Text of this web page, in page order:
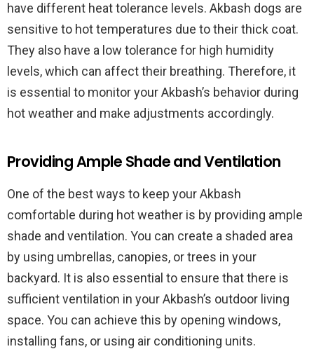
have different heat tolerance levels. Akbash dogs are
sensitive to hot temperatures due to their thick coat.
They also have a low tolerance for high humidity
levels, which can affect their breathing. Therefore, it
is essential to monitor your Akbash’s behavior during
hot weather and make adjustments accordingly.
Providing Ample Shade and Ventilation
One of the best ways to keep your Akbash
comfortable during hot weather is by providing ample
shade and ventilation. You can create a shaded area
by using umbrellas, canopies, or trees in your
backyard. It is also essential to ensure that there is
sufficient ventilation in your Akbash’s outdoor living
space. You can achieve this by opening windows,
installing fans, or using air conditioning units.